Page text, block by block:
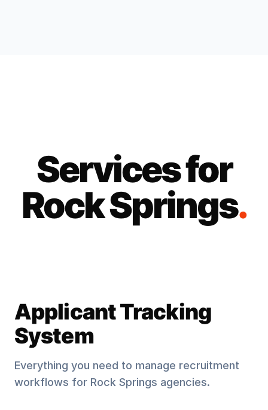
Services for
Rock Springs.
Applicant Tracking
System
Everything you need to manage recruitment
workflows for Rock Springs agencies.